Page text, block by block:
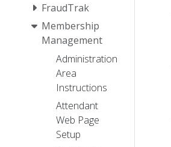
FraudTrak
Membership
Management
Administration
Area
Instructions
Attendant
Web Page
Setup